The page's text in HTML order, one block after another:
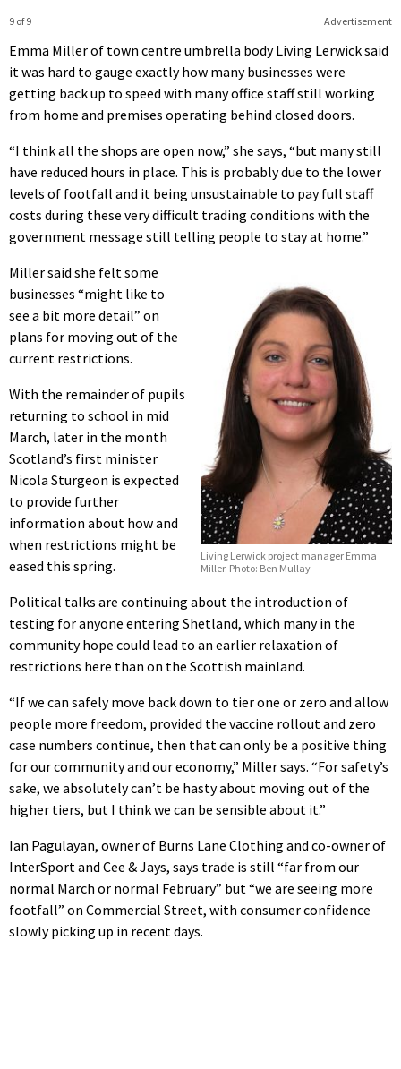
Advertisement
9 of 9
Emma Miller of town centre umbrella body Living Lerwick said
it was hard to gauge exactly how many businesses were
getting back up to speed with many office staff still working
from home and premises operating behind closed doors.
“I think all the shops are open now,” she says, “but many still
have reduced hours in place. This is probably due to the lower
levels of footfall and it being unsustainable to pay full staff
costs during these very difficult trading conditions with the
government message still telling people to stay at home.”
Living Lerwick project manager Emma
Miller. Photo: Ben Mullay
Miller said she felt some
businesses “might like to
see a bit more detail” on
plans for moving out of the
current restrictions.
With the remainder of pupils
returning to school in mid
March, later in the month
Scotland’s first minister
Nicola Sturgeon is expected
to provide further
information about how and
when restrictions might be
eased this spring.
Political talks are continuing about the introduction of
testing for anyone entering Shetland, which many in the
community hope could lead to an earlier relaxation of
restrictions here than on the Scottish mainland.
“If we can safely move back down to tier one or zero and allow
people more freedom, provided the vaccine rollout and zero
case numbers continue, then that can only be a positive thing
for our community and our economy,” Miller says. “For safety’s
sake, we absolutely can’t be hasty about moving out of the
higher tiers, but I think we can be sensible about it.”
Ian Pagulayan, owner of Burns Lane Clothing and co-owner of
InterSport and Cee & Jays, says trade is still “far from our
normal March or normal February” but “we are seeing more
footfall” on Commercial Street, with consumer confidence
slowly picking up in recent days.